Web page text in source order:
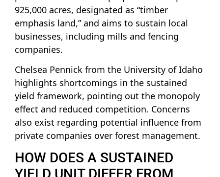
925,000 acres, designated as “timber
emphasis land,” and aims to sustain local
businesses, including mills and fencing
companies.
Chelsea Pennick from the University of Idaho
highlights shortcomings in the sustained
yield framework, pointing out the monopoly
effect and reduced competition. Concerns
also exist regarding potential influence from
private companies over forest management.
HOW DOES A SUSTAINED
YIELD UNIT DIFFER FROM